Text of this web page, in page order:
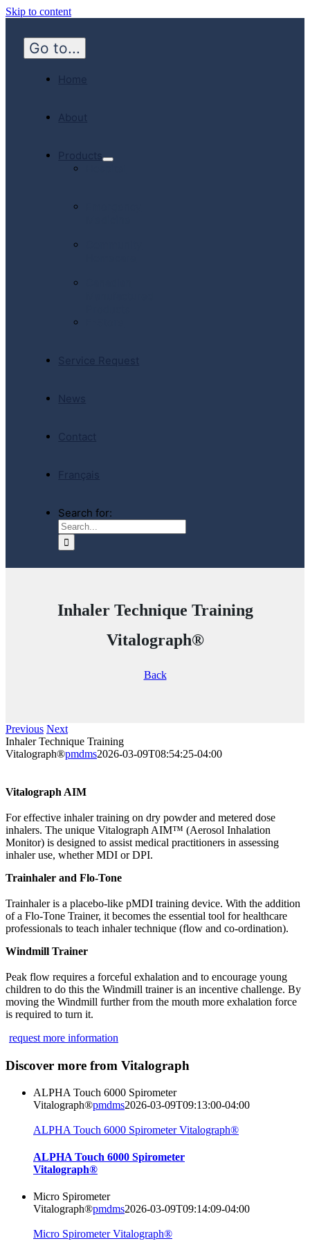
Skip to content
Go to...
Home
About
Products
Service Request
News
Contact
Français
Search for:
Inhaler Technique Training
Vitalograph®
Back
Previous Next
Inhaler Technique Training
Vitalograph®pmdms2026-03-09T08:54:25-04:00
Vitalograph AIM
For effective inhaler training on dry powder and metered dose
inhalers. The unique Vitalograph AIM™ (Aerosol Inhalation
Monitor) is designed to assist medical practitioners in assessing
inhaler use, whether MDI or DPI.
Trainhaler and Flo-Tone
Trainhaler is a placebo-like pMDI training device. With the addition
of a Flo-Tone Trainer, it becomes the essential tool for healthcare
professionals to teach inhaler technique (flow and co-ordination).
Windmill Trainer
Peak flow requires a forceful exhalation and to encourage young
children to do this the Windmill trainer is an incentive challenge. By
moving the Windmill further from the mouth more exhalation force
is required to turn it.
request more information
Discover more from Vitalograph
ALPHA Touch 6000 Spirometer
Vitalograph®pmdms2026-03-09T09:13:00-04:00
ALPHA Touch 6000 Spirometer Vitalograph®
ALPHA Touch 6000 Spirometer
Vitalograph®
Micro Spirometer
Vitalograph®pmdms2026-03-09T09:14:09-04:00
Micro Spirometer Vitalograph®